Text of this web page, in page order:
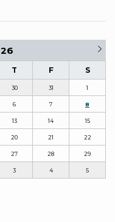
T F S
30 31 1
6 7 8
13 14 15
20 21 22
27 28 29
3 4 5